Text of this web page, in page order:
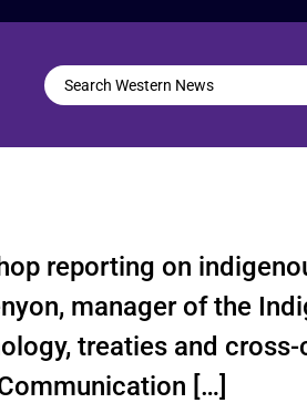
reporting on
manager of the
treaties and cross-
[…]